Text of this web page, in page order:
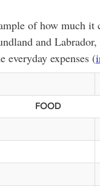
of how much it
and
everyday expenses (
FOOD